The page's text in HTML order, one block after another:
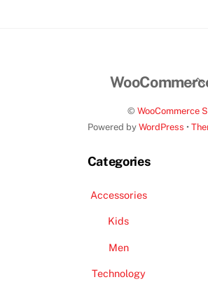
© WooCommerce
Powered by WordPress •
Categories
Accessories
Kids
Men
Technology